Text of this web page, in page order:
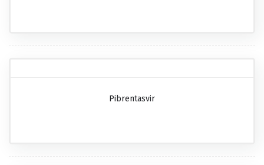
Pibrentasvir